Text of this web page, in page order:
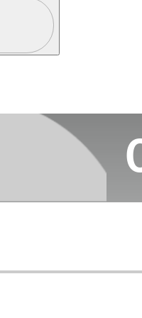
Tour Pass Logo